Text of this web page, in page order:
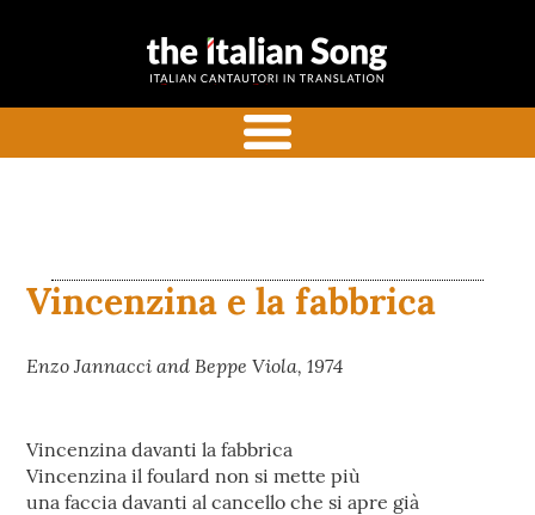
the italian
with commentaries
Vincenzina e la fabbrica
Enzo Jannacci and Beppe Viola, 1974
Vincenzina davanti la fabbrica
Vincenzina il foulard non si mette più
una faccia davanti al cancello che si apre già